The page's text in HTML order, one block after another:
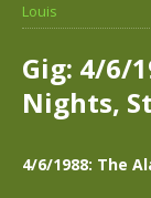
Louis
Gig: 4/6/
Nights,
4/6/1988: The